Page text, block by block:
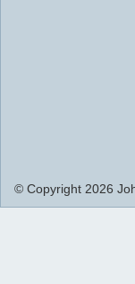
© Copyright 2026